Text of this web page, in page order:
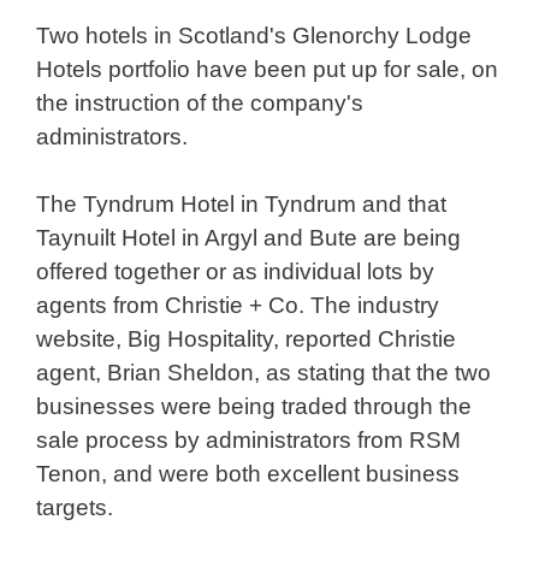
Log In
Sign Up
Two hotels in Scotland's Glenorchy Lodge
Hotels portfolio have been put up for sale, on
the instruction of the company's
administrators.
The Tyndrum Hotel in Tyndrum and that
Taynuilt Hotel in Argyl and Bute are being
offered together or as individual lots by
agents from Christie + Co. The industry
website, Big Hospitality, reported Christie
agent, Brian Sheldon, as stating that the two
businesses were being traded through the
sale process by administrators from RSM
Tenon, and were both excellent business
targets.